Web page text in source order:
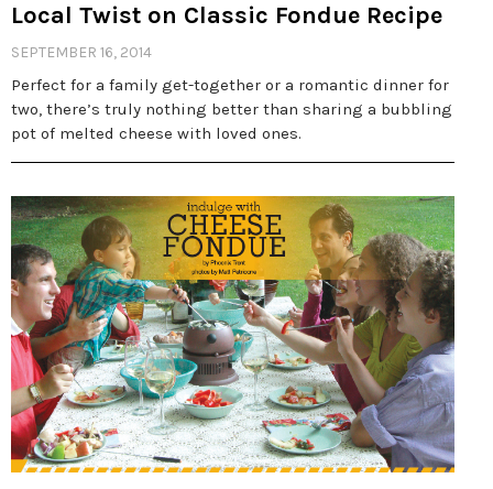
Local Twist on Classic Fondue Recipe
SEPTEMBER 16, 2014
Perfect for a family get-together or a romantic dinner for
two, there’s truly nothing better than sharing a bubbling
pot of melted cheese with loved ones.